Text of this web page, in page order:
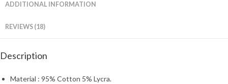
ADDITIONAL INFORMATION
REVIEWS (18)
Description
Material : 95% Cotton 5% Lycra.